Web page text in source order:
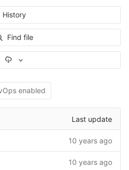
History
Find file
Select Archive Format
enabled
Last update
10 years ago
10 years ago